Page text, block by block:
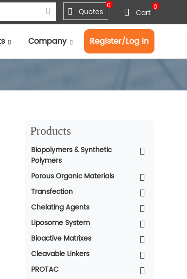
0
Quotes 0
Cart
Company Register/Log in
Products
Biopolymers & Synthetic
Polymers
Porous Organic Materials
Transfection
Chelating Agents
Liposome System
Bioactive Matrixes
Cleavable Linkers
PROTAC